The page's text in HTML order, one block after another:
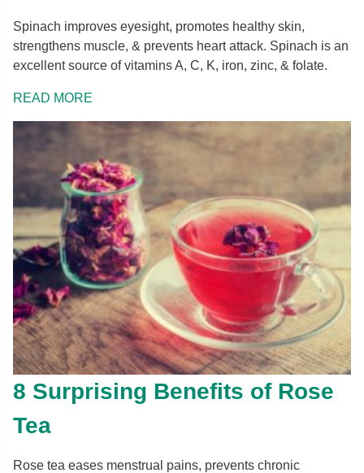
Spinach improves eyesight, promotes healthy skin,
strengthens muscle, & prevents heart attack. Spinach is an
excellent source of vitamins A, C, K, iron, zinc, & folate.
READ MORE
8 Surprising Benefits of Rose
Tea
Rose tea eases menstrual pains, prevents chronic